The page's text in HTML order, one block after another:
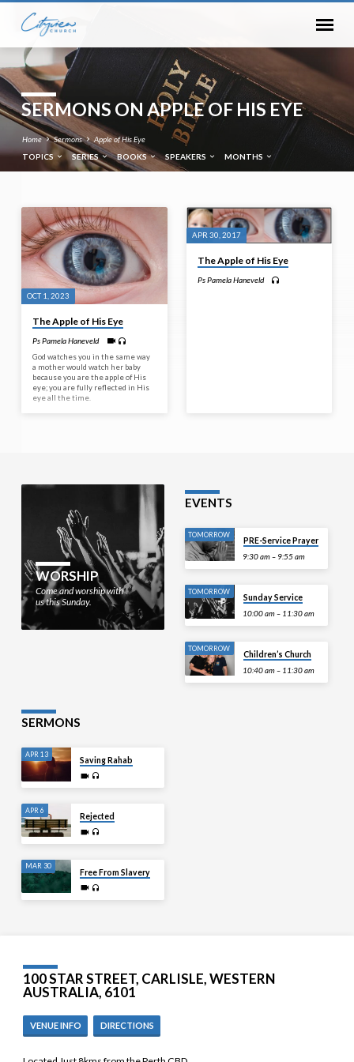
SERMONS ON APPLE OF HIS EYE
Home Sermons
Apple of His Eye
TOPICS
SERIES BOOKS SPEAKERS MONTHS
SERMONS
ON
APPLE
OF
HIS
EYE
OCT 1, 2023
The Apple of His Eye
Ps Pamela Haneveld
God watches you in the same way
a mother would watch her baby
because you are the apple of His
eye; you are fully reflected in His
eye all the time.
APR 30, 2017
The Apple of His Eye
Ps Pamela Haneveld
WORSHIP
Come and worship with
us this Sunday.
EVENTS
TOMORROW
PRE-Service Prayer
9:30 am – 9:55 am
TOMORROW
Sunday Service
10:00 am – 11:30 am
TOMORROW
Children’s Church
10:40 am – 11:30 am
SERMONS
APR 13
Saving Rahab
APR 6
Rejected
MAR 30
Free From Slavery
100 STAR STREET, CARLISLE, WESTERN
AUSTRALIA, 6101
VENUE INFO DIRECTIONS